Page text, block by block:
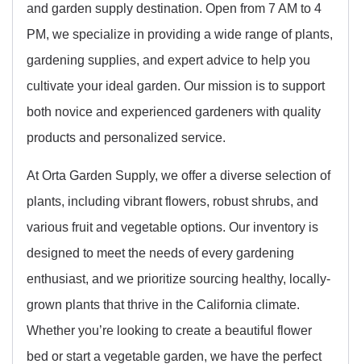
and garden supply destination. Open from 7 AM to 4
PM, we specialize in providing a wide range of plants,
gardening supplies, and expert advice to help you
cultivate your ideal garden. Our mission is to support
both novice and experienced gardeners with quality
products and personalized service.
At Orta Garden Supply, we offer a diverse selection of
plants, including vibrant flowers, robust shrubs, and
various fruit and vegetable options. Our inventory is
designed to meet the needs of every gardening
enthusiast, and we prioritize sourcing healthy, locally-
grown plants that thrive in the California climate.
Whether you’re looking to create a beautiful flower
bed or start a vegetable garden, we have the perfect